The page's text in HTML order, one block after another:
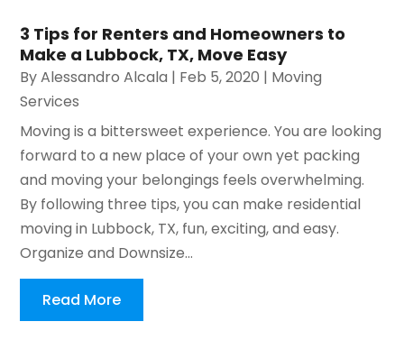
3 Tips for Renters and Homeowners to
Make a Lubbock, TX, Move Easy
ByAlessandro Alcala | Feb 5, 2020 | Moving
Services
Moving is a bittersweet experience. You are looking
forward to a new place of your own yet packing
and moving your belongings feels overwhelming.
By following three tips, you can make residential
moving in Lubbock, TX, fun, exciting, and easy.
Organize and Downsize...
Read More